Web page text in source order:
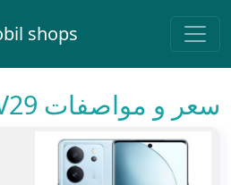
Main Navigation
shops
سعر و مواصفات Vivo V29